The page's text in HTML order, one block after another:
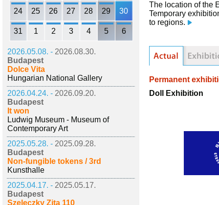
24 25 26 27 28 29 30
31 1 2 3 4 5 6
2026.05.08. - 2026.08.30.
Budapest
Dolce Vita
Hungarian National Gallery
2026.04.24. - 2026.09.20.
Budapest
It won
Ludwig Museum - Museum of
Contemporary Art
2025.05.28. - 2025.09.28.
Budapest
Non-fungible tokens / 3rd
Kunsthalle
2025.04.17. - 2025.05.17.
Budapest
Szeleczky Zita 110
The location of the
Temporary
to regions.
Permanent
Doll Exhibition